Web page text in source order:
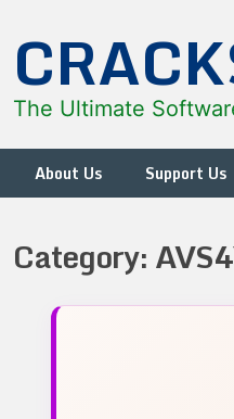
The Ultimate
About Us Support Us
Category: